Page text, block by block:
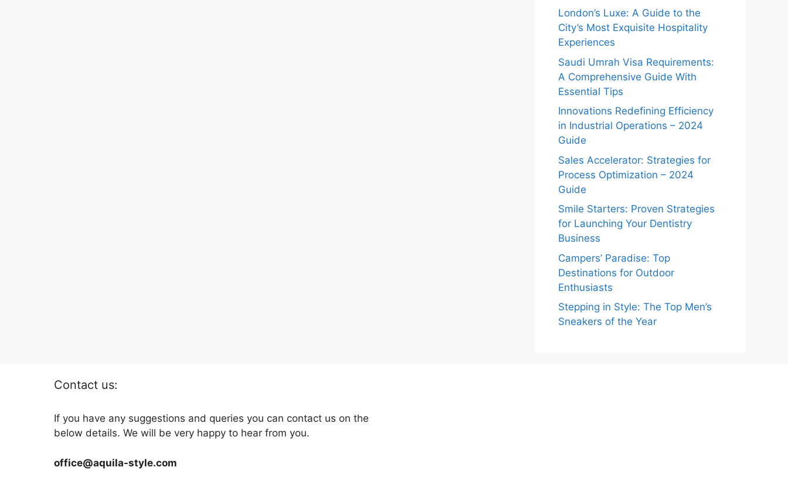
London’s Luxe: A Guide to the
City’s Most Exquisite Hospitality
Experiences
Saudi Umrah Visa Requirements:
A Comprehensive Guide With
Essential Tips
Innovations Redefining Efficiency
in Industrial Operations – 2024
Guide
Sales Accelerator: Strategies for
Process Optimization – 2024
Guide
Smile Starters: Proven Strategies
for Launching Your Dentistry
Business
Campers’ Paradise: Top
Destinations for Outdoor
Enthusiasts
Stepping in Style: The Top Men’s
Sneakers of the Year
Contact us:
If you have any suggestions and queries you can contact us on the
below details. We will be very happy to hear from you.
office@aquila-style.com